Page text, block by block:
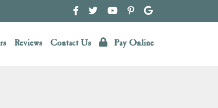
Reviews Contact Us Pay Online